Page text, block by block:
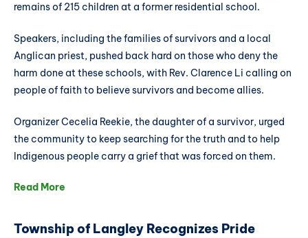
remains of 215 children at a former residential school.
Speakers, including the families of survivors and a local
Anglican priest, pushed back hard on those who deny the
harm done at these schools, with Rev. Clarence Li calling on
people of faith to believe survivors and become allies.
Organizer Cecelia Reekie, the daughter of a survivor, urged
the community to keep searching for the truth and to help
Indigenous people carry a grief that was forced on them.
Read More
Township of Langley Recognizes Pride